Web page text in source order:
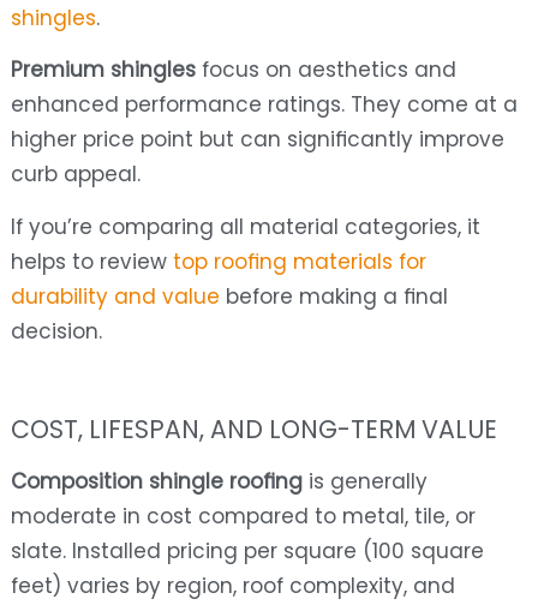
shingles.
Premium shinglesfocus on aesthetics and
enhanced performance ratings. They come at a
higher price point but can significantly improve
curb appeal.
If you’re comparing all material categories, it
helps to review top roofing materials for
durability and value before making a final
decision.
COST, LIFESPAN, AND LONG-TERM VALUE
Composition shingle roofingis generally
moderate in cost compared to metal, tile, or
slate. Installed pricing per square (100 square
feet) varies by region, roof complexity, and